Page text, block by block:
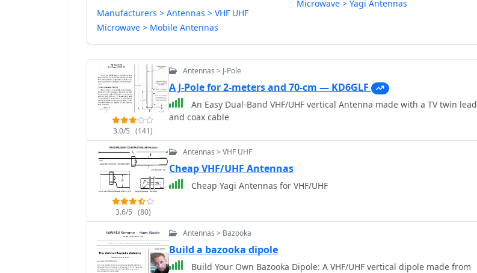
Manufacturers > Antennas > VHF UHF
Microwave > Mobile Antennas
Microwave > Yagi Antennas
3.0/5 (141)
Antennas > J-Pole
A J-Pole for 2-meters and 70-cm — KD6GLF
An Easy Dual-Band VHF/UHF vertical Antenna made with a TV twin lead
and coax cable
3.6/5 (80)
Antennas > VHF UHF
Cheap VHF/UHF Antennas
Cheap Yagi Antennas for VHF/UHF
Antennas > Bazooka
Build a bazooka dipole
Build Your Own Bazooka Dipole: A VHF/UHF vertical dipole made from